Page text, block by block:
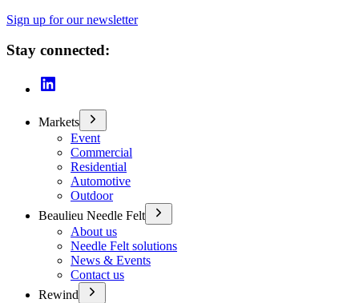
Sign up for our newsletter
Stay connected:
Markets
Event
Commercial
Residential
Automotive
Outdoor
Beaulieu Needle Felt
About us
Needle Felt solutions
News & Events
Contact us
Rewind